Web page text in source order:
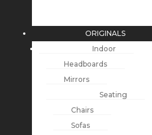
ORIGINALS
Indoor
Headboards
Mirrors
Seating
Chairs
Sofas